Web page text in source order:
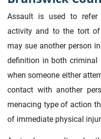
Assault is used to
activity and to the tort
may sue another person
definition in both criminal
when someone either
contact with another
menacing type of action
of immediate physical